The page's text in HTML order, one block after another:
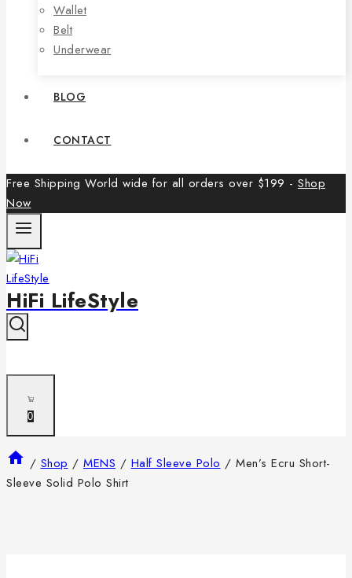
Wallet
Belt
Underwear
BLOG
CONTACT
Free Shipping World wide for all orders over $199 - Shop
Now
HiFi LifeStyle
0
/ Shop / MENS / Half Sleeve Polo / Men’s Ecru Short-
Sleeve Solid Polo Shirt